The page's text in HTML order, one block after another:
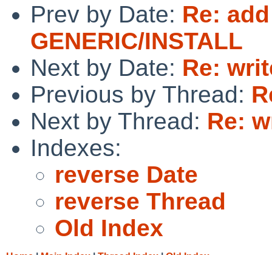
Prev by Date: Re:
GENERIC/INSTALL
Next by Date: Re:
Previous by Thread:
Next by Thread: Re:
Indexes:
reverse Date
reverse Thread
Old Index